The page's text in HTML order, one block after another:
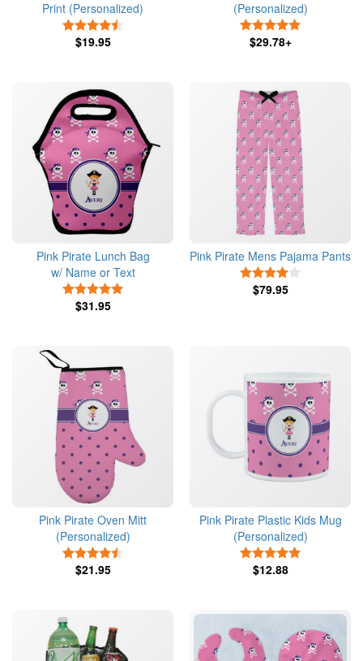
Print (Personalized)
$19.95
(Personalized)
$29.78+
Pink Pirate Lunch Bag
w/ Name or Text
$31.95
Pink Pirate Mens Pajama Pants
$79.95
Pink Pirate Oven Mitt
(Personalized)
$21.95
Pink Pirate Plastic Kids Mug
(Personalized)
$12.88